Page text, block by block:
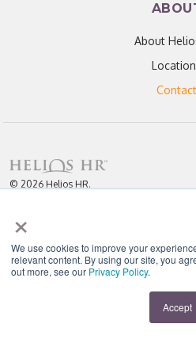
×
We use cookies to improve your
relevant content. By using our site, you
out more, see our Privacy Policy.
Accept
About
Contact
© 2026 Helios HR.
attribution.
"Helios never fails to amaze me; each team